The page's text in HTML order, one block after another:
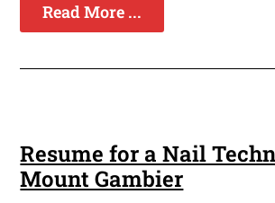
Read More ...
Resume for a Nail
Mount Gambier